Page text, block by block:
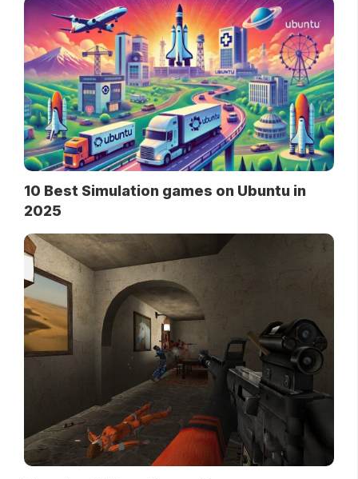
10 Best Simulation games on Ubuntu in
2025